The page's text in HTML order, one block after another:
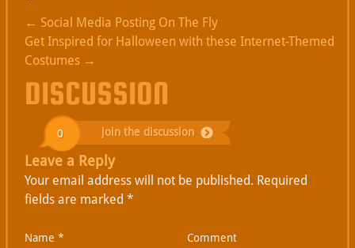
← Social Media Posting On The Fly
Get Inspired for Halloween with these Internet-Themed
Costumes →
DISCUSSION
0 join the discussion
Leave a Reply
Your email address will not be published. Required
fields are marked*
Name* Comment